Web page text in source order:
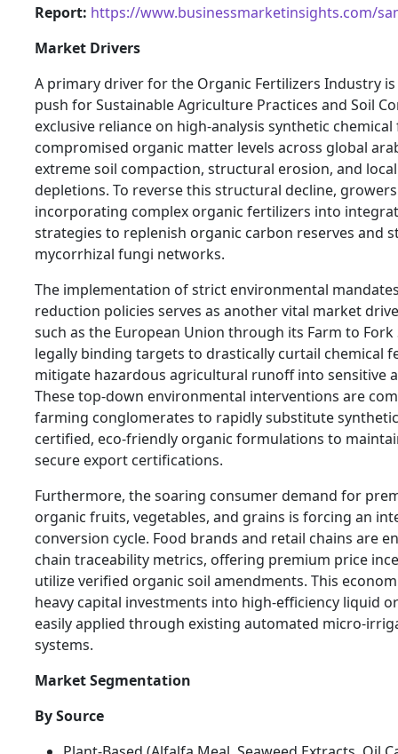
Report: https://www.businessmarketinsights.com/
Market Drivers
A primary driver for the Organic Fertilizers Industry
push for Sustainable Agriculture Practices and Soil
exclusive reliance on high-analysis synthetic
compromised organic matter levels across global
extreme soil compaction, structural erosion, and
depletions. To reverse this structural decline,
incorporating complex organic fertilizers into
strategies to replenish organic carbon reserves and
mycorrhizal fungi networks.
The implementation of strict environmental
reduction policies serves as another vital market
such as the European Union through its Farm to
legally binding targets to drastically curtail chemical
mitigate hazardous agricultural runoff into sensitive
These top-down environmental interventions are
farming conglomerates to rapidly substitute
certified, eco-friendly organic formulations to
secure export certifications.
Furthermore, the soaring consumer demand for
organic fruits, vegetables, and grains is forcing an
conversion cycle. Food brands and retail chains are
chain traceability metrics, offering premium price
utilize verified organic soil amendments. This
heavy capital investments into high-efficiency liquid
easily applied through existing automated micro-
systems.
Market Segmentation
By Source